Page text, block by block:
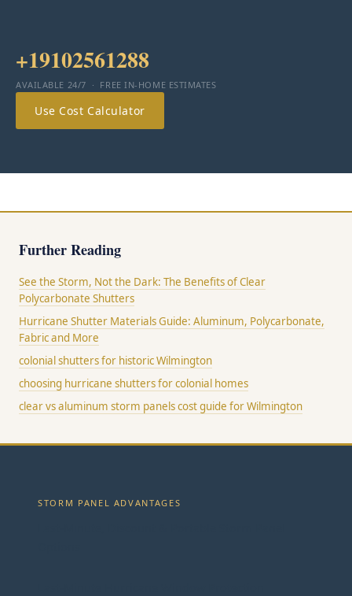
+19102561288
AVAILABLE 24/7 · FREE IN-HOME ESTIMATES
Use Cost Calculator
Further Reading
See the Storm, Not the Dark: The Benefits of Clear
Polycarbonate Shutters
Hurricane Shutter Materials Guide: Aluminum, Polycarbonate,
Fabric and More
colonial shutters for historic Wilmington
choosing hurricane shutters for colonial homes
clear vs aluminum storm panels cost guide for Wilmington
STORM PANEL ADVANTAGES